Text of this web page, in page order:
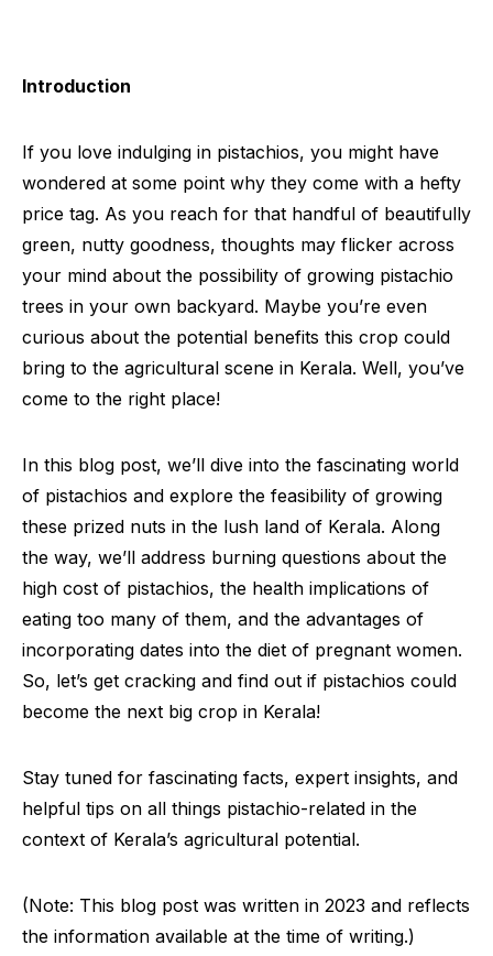
Introduction
If you love indulging in pistachios, you might have
wondered at some point why they come with a hefty
price tag. As you reach for that handful of beautifully
green, nutty goodness, thoughts may flicker across
your mind about the possibility of growing pistachio
trees in your own backyard. Maybe you’re even
curious about the potential benefits this crop could
bring to the agricultural scene in Kerala. Well, you’ve
come to the right place!
In this blog post, we’ll dive into the fascinating world
of pistachios and explore the feasibility of growing
these prized nuts in the lush land of Kerala. Along
the way, we’ll address burning questions about the
high cost of pistachios, the health implications of
eating too many of them, and the advantages of
incorporating dates into the diet of pregnant women.
So, let’s get cracking and find out if pistachios could
become the next big crop in Kerala!
Stay tuned for fascinating facts, expert insights, and
helpful tips on all things pistachio-related in the
context of Kerala’s agricultural potential.
(Note: This blog post was written in 2023 and reflects
the information available at the time of writing.)